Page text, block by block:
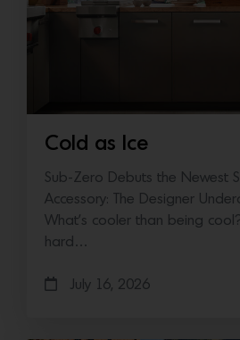
Cold as Ice
Sub-Zero Debuts the Newest
Accessory: The Designer
What’s cooler than being
hard…
July 16, 2026